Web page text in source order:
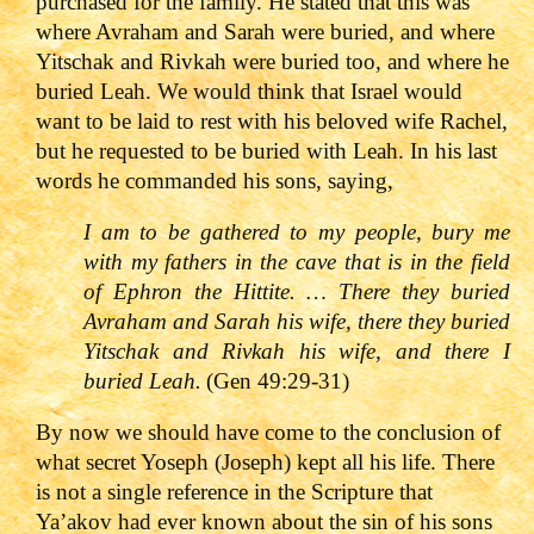
where Avraham and Sarah were buried, and where
Yitschak and Rivkah were buried too, and where he
buried Leah. We would think that Israel would
want to be laid to rest with his beloved wife Rachel,
but he requested to be buried with Leah. In his last
words he commanded his sons, saying,
I am to be gathered to my people, bury me
with my fathers in the cave that is in the field
of Ephron the Hittite. … There they buried
Avraham and Sarah his wife, there they buried
Yitschak and Rivkah his wife, and there I
buried Leah.(Gen 49:29-31)
By now we should have come to the conclusion of
what secret Yoseph (Joseph) kept all his life. There
is not a single reference in the Scripture that
Ya’akov had ever known about the sin of his sons